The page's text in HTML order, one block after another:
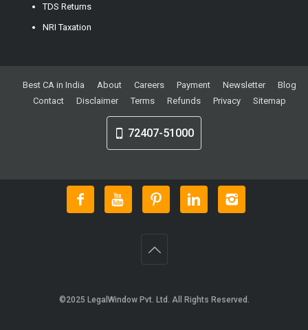
TDS Returns
NRI Taxation
Best CA in India About Careers Payment Newsletter
Blog
Contact
Disclaimer Terms Refunds Privacy Sitemap
72407-51000
©2025 LegalWindow Pvt. Ltd . All Rights Reserved.